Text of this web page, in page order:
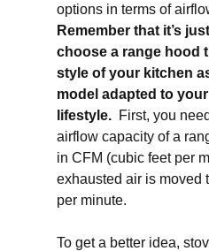
options in terms of
Remember that it’s
choose a range hood
style of your kitchen
model adapted to
lifestyle. First, you
airflow capacity of a
in CFM (cubic feet per
exhausted air is moved
per minute.
To get a better idea,